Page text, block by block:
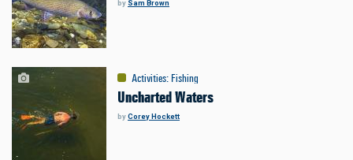
by Sam Brown
Activities: Fishing
Uncharted Waters
byCorey Hockett